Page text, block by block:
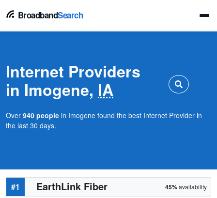
BroadbandSearch
Internet Providers
in Imogene, IA
Over 940 people in Imogene found the best Internet Provider in
the last 30 days.
#1 EarthLink Fiber 45%availability